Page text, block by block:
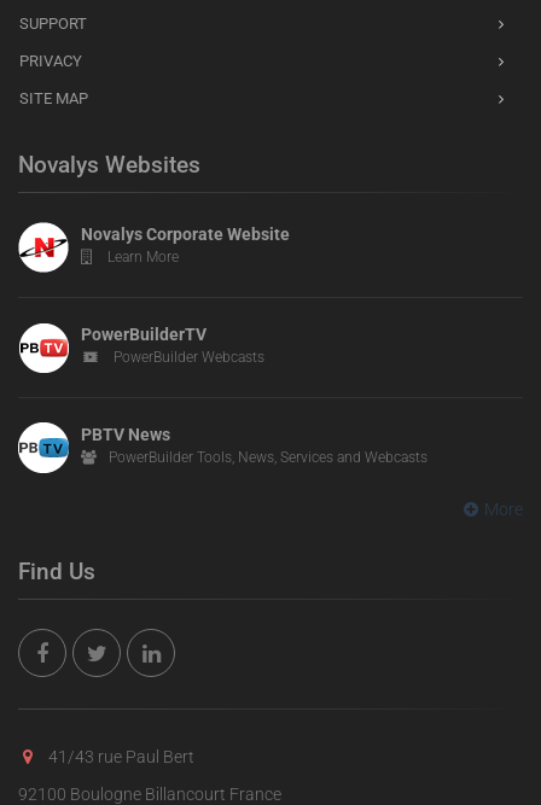
SUPPORT
PRIVACY
SITE MAP
Novalys Websites
Novalys Corporate Website
Learn More
PowerBuilderTV
PowerBuilder Webcasts
PBTV News
PowerBuilder Tools, News, Services and Webcasts
More
Find Us
41/43 rue Paul Bert
92100 Boulogne Billancourt France